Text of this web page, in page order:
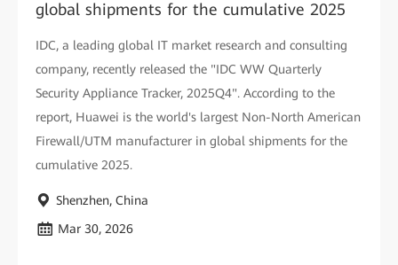
global shipments for the cumulative 2025
IDC, a leading global IT market research and consulting
company, recently released the "IDC WW Quarterly
Security Appliance Tracker, 2025Q4". According to the
report, Huawei is the world's largest Non-North American
Firewall/UTM manufacturer in global shipments for the
cumulative 2025.
Shenzhen, China
Mar 30, 2026